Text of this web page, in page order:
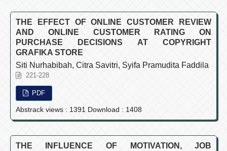
THE EFFECT OF ONLINE CUSTOMER REVIEW
AND ONLINE CUSTOMER RATING ON
PURCHASE DECISIONS AT COPYRIGHT
GRAFIKA STORE
Siti Nurhabibah, Citra Savitri, Syifa Pramudita Faddila
221-228
PDF
Abstrack views : 1391 Download : 1408
THE INFLUENCE OF MOTIVATION, JOB